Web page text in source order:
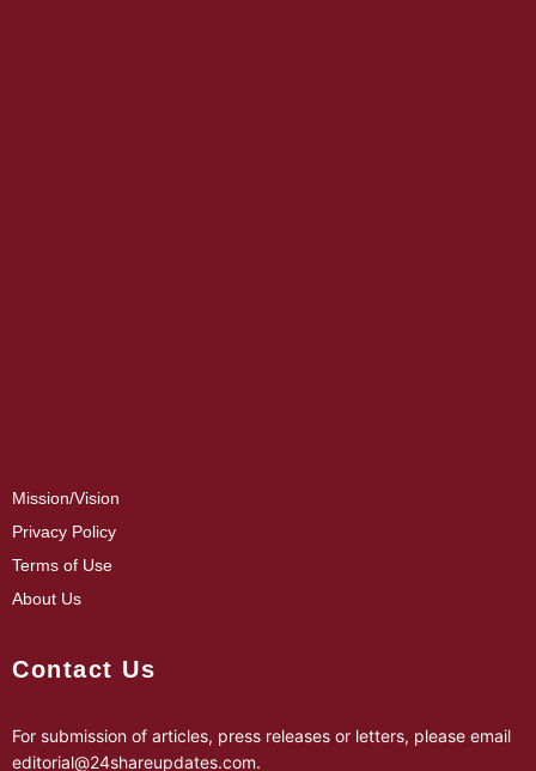
Mission/Vision
Privacy Policy
Terms of Use
About Us
Contact Us
For submission of articles, press releases or letters, please email
editorial@24shareupdates.com.